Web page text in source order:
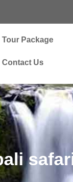
Tour Package
Contact Us